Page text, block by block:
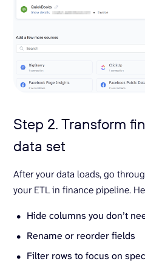
Step 2. Transform
data set
After your data loads, go
your ETL in finance pipeline.
Hide columns you don’t
Rename or reorder fields
Filter rows to focus on